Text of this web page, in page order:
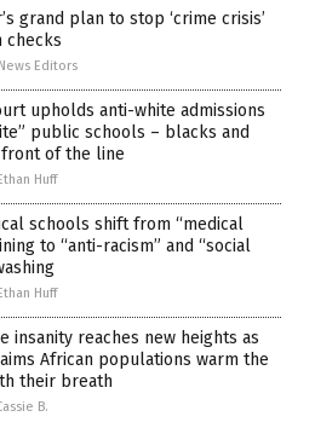
grand plan to stop ‘crime crisis’
checks
Editors
upholds anti-white admissions
public schools – blacks and
of the line
Huff
schools shift from “medical
to “anti-racism” and “social
Huff
insanity reaches new heights as
African populations warm the
their breath
B.